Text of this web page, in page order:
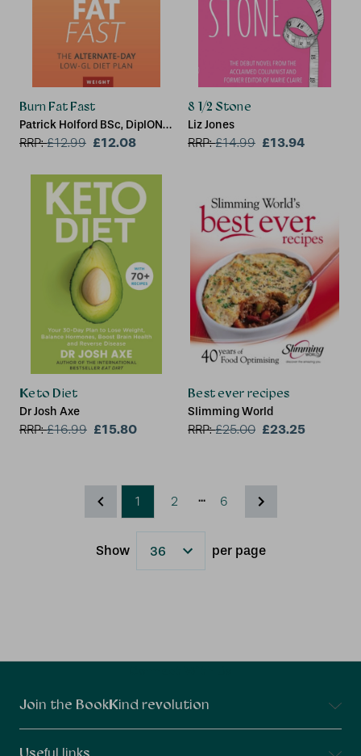
Burn Fat Fast
Patrick Holford BSc, DipION,
FBANT, Kate Staples
RRP:£12.99 £12.08
8 1/2 Stone
Liz Jones
RRP:£14.99 £13.94
Keto Diet
Dr Josh Axe
RRP:£16.99 £15.80
Best ever recipes
Slimming World
RRP:£25.00 £23.25
1 2 ... 6
Show
Results
per page
Join the BookKind revolution